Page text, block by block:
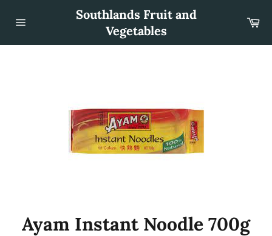
content
Southlands Fruit and
Vegetables
Ayam Instant Noodle 700g